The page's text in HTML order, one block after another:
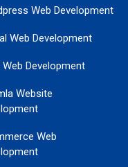
Web Development
Web Development
Web Development
Website
Web